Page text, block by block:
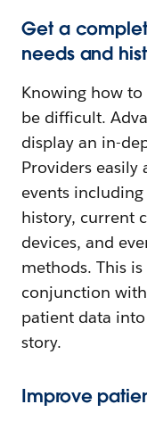
Get a
needs and
Knowing how
be difficult.
display an in-
Providers easily
events
history, current
devices, and
methods. This
conjunction
patient data
story.
Improve